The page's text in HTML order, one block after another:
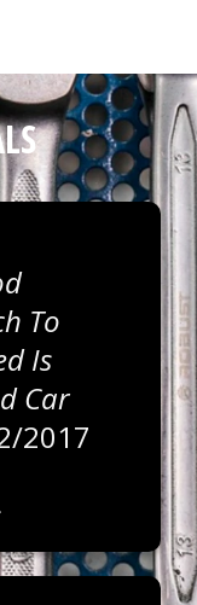
To
Is
Car
2017